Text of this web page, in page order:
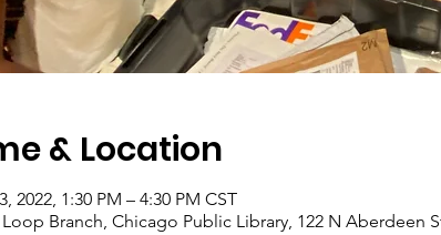
& Location
2022, 1:30 PM – 4:30 PM CST
Branch, Chicago Public Library, 122 N Aberdeen